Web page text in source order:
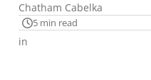
Chatham Cabelka
5 min read
in